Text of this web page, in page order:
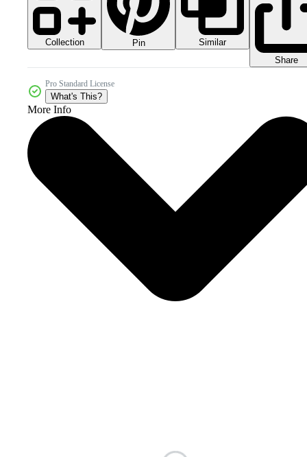
Collection Pin
Similar
Share
Pro Standard License
What's This?
More Info